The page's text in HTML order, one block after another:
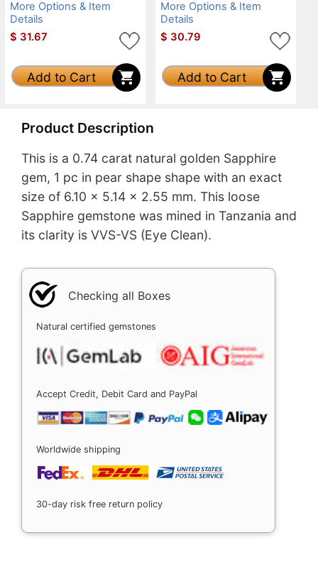
More Options & Item
Details
$ 31.67
Add to Cart
More Options & Item
Details
$ 30.79
Add to Cart
Product Description
This is a 0.74 carat natural golden Sapphire
gem, 1 pc in pear shape shape with an exact
size of 6.10 x 5.14 x 2.55 mm. This loose
Sapphire gemstone was mined in Tanzania and
its clarity is VVS-VS (Eye Clean).
Checking all Boxes
Natural certified gemstones
Accept Credit, Debit Card and PayPal
Worldwide shipping
30-day risk free return policy